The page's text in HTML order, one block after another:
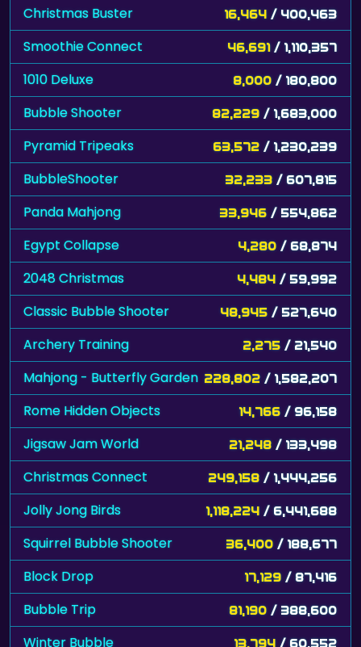
Christmas Buster 16,464 / 400,463
Smoothie Connect 46,691 / 1,110,357
1010 Deluxe 8,000 / 180,800
Bubble Shooter 82,229 / 1,683,000
Pyramid Tripeaks 63,572 / 1,230,239
BubbleShooter 32,233 / 607,815
Panda Mahjong 33,946 / 554,862
Egypt Collapse 4,280 / 68,874
2048 Christmas 4,484 / 59,992
Classic Bubble Shooter 48,945 / 527,640
Archery Training 2,275 / 21,540
Mahjong - Butterfly Garden 228,802 / 1,582,207
Rome Hidden Objects 14,766 / 96,158
Jigsaw Jam World 21,248 / 133,498
Christmas Connect 249,158 / 1,444,256
Jolly Jong Birds 1,118,224 / 6,441,688
Squirrel Bubble Shooter 36,400 / 188,677
Block Drop 17,129 / 87,416
Bubble Trip 81,190 / 388,600
Winter Bubble 13,794 / 60,552